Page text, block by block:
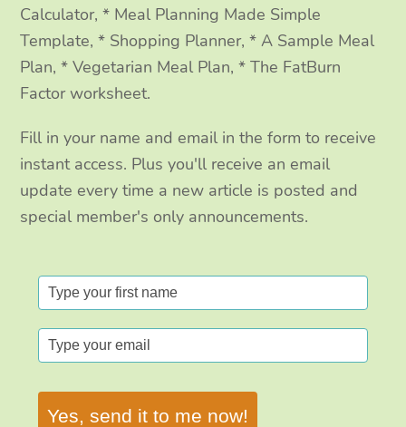
Calculator, * Meal Planning Made Simple
Template, * Shopping Planner, * A Sample Meal
Plan, * Vegetarian Meal Plan, * The FatBurn
Factor worksheet.
Fill in your name and email in the form to receive
instant access. Plus you'll receive an email
update every time a new article is posted and
special member's only announcements.
Yes, send it to me now!